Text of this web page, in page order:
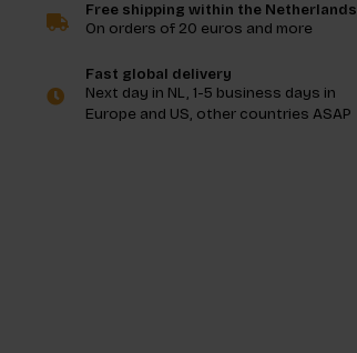
Free shipping within the Netherlands
On orders of 20 euros and more
Fast global delivery
Next day in NL, 1-5 business days in
Europe and US, other countries ASAP